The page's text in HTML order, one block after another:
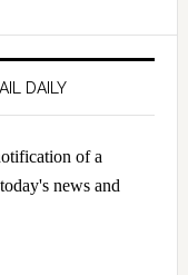
DAILY
of a
news and